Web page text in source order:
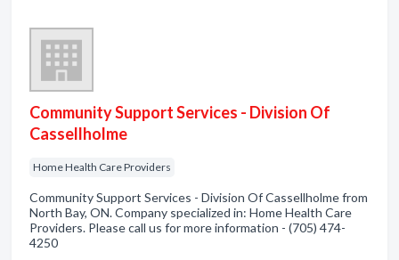
Community Support Services - Division Of
Cassellholme
Home Health Care Providers
Community Support Services - Division Of Cassellholme from
North Bay, ON. Company specialized in: Home Health Care
Providers. Please call us for more information - (705) 474-
4250